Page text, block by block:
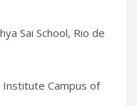
Sai School, Rio de
Institute Campus of